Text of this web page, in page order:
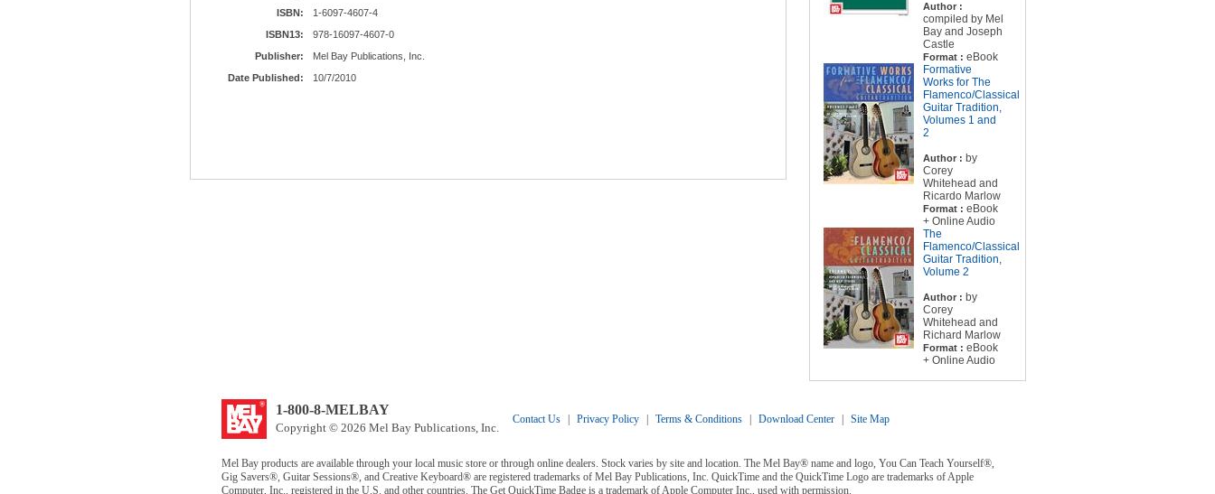
ISBN:
1-6097-4607-4
ISBN13:
978-16097-4607-0
Publisher:
Mel Bay Publications, Inc.
Date Published:
10/7/2010
Author :
compiled by Mel
Bay and Joseph
Castle
Format : eBook
Formative
Works for The
Flamenco/Classical
Guitar Tradition,
Volumes 1 and
2
Author : by
Corey
Whitehead and
Ricardo Marlow
Format : eBook
+ Online Audio
The
Flamenco/Classical
Guitar Tradition,
Volume 2
Author : by
Corey
Whitehead and
Richard Marlow
Format : eBook
+ Online Audio
1-800-8-MELBAY
Copyright © 2026 Mel Bay Publications, Inc.
Contact Us Privacy Policy Terms & Conditions Download Center Site Map
Mel Bay products are available through your local music store or through online dealers. Stock varies by site and location. The Mel Bay® name and logo, You Can Teach Yourself®,
Gig Savers®, Guitar Sessions®, and Creative Keyboard® are registered trademarks of Mel Bay Publications, Inc. QuickTime and the QuickTime Logo are trademarks of Apple
Computer, Inc., registered in the U.S. and other countries. The Get QuickTime Badge is a trademark of Apple Computer Inc., used with permission.